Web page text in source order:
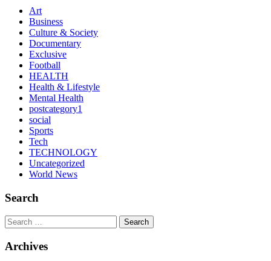
Art
Business
Culture & Society
Documentary
Exclusive
Football
HEALTH
Health & Lifestyle
Mental Health
postcategory1
social
Sports
Tech
TECHNOLOGY
Uncategorized
World News
Search
Search
Archives